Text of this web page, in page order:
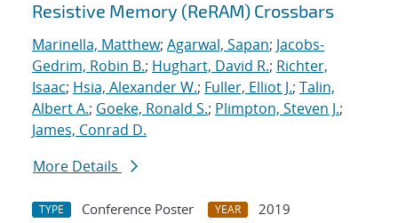
Resistive Memory (ReRAM) Crossbars
Marinella, Matthew; Agarwal, Sapan; Jacobs-
Gedrim, Robin B.; Hughart, David R.; Richter,
Isaac; Hsia, Alexander W.; Fuller, Elliot J.; Talin,
Albert A.; Goeke, Ronald S.; Plimpton, Steven J.;
James, Conrad D.
More Details
TYPE Conference Poster YEAR
2019